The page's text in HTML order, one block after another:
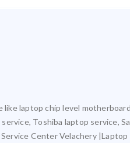
laptop chip level
Toshiba laptop service,
Center Velachery